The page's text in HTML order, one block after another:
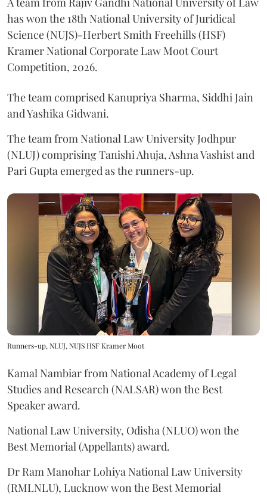
has won the 18th National University of Juridical
Science (NUJS)-Herbert Smith Freehills (HSF)
Kramer National Corporate Law Moot Court
Competition, 2026.
The team comprised Kanupriya Sharma, Siddhi Jain
and Yashika Gidwani.
The team from National Law University Jodhpur
(NLUJ) comprising Tanishi Ahuja, Ashna Vashist and
Pari Gupta emerged as the runners-up.
Runners-up, NLUJ, NUJS HSF Kramer Moot
Kamal Nambiar from National Academy of Legal
Studies and Research (NALSAR) won the Best
Speaker award.
National Law University, Odisha (NLUO) won the
Best Memorial (Appellants) award.
Dr Ram Manohar Lohiya National Law University
(RMLNLU), Lucknow won the Best Memorial